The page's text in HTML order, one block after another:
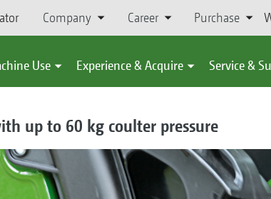
Company Career Purchase
Use Experience & Acquire Service &
up to 60 kg coulter pressure